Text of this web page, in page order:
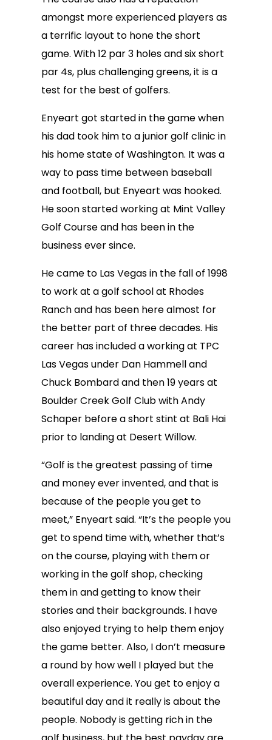
amongst more experienced players as
a terrific layout to hone the short
game. With 12 par 3 holes and six short
par 4s, plus challenging greens, it is a
test for the best of golfers.
Enyeart got started in the game when
his dad took him to a junior golf clinic in
his home state of Washington. It was a
way to pass time between baseball
and football, but Enyeart was hooked.
He soon started working at Mint Valley
Golf Course and has been in the
business ever since.
He came to Las Vegas in the fall of 1998
to work at a golf school at Rhodes
Ranch and has been here almost for
the better part of three decades. His
career has included a working at TPC
Las Vegas under Dan Hammell and
Chuck Bombard and then 19 years at
Boulder Creek Golf Club with Andy
Schaper before a short stint at Bali Hai
prior to landing at Desert Willow.
“Golf is the greatest passing of time
and money ever invented, and that is
because of the people you get to
meet,” Enyeart said. “It’s the people you
get to spend time with, whether that’s
on the course, playing with them or
working in the golf shop, checking
them in and getting to know their
stories and their backgrounds. I have
also enjoyed trying to help them enjoy
the game better. Also, I don’t measure
a round by how well I played but the
overall experience. You get to enjoy a
beautiful day and it really is about the
people. Nobody is getting rich in the